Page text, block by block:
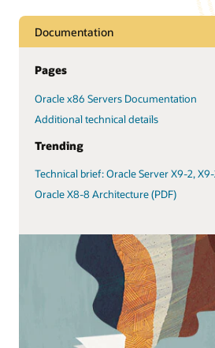
Documentation
Pages
Oracle x86 Servers Documentation
Additional technical details
Trending
Technical brief: Oracle Server X9-2,
Oracle X8-8 Architecture (PDF)